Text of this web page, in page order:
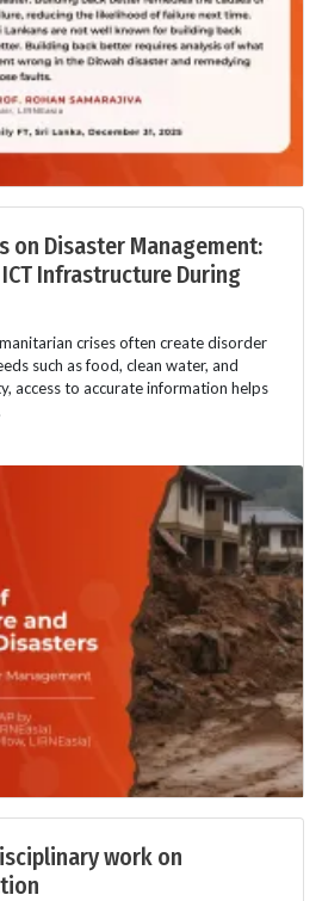
on Disaster Management:
Infrastructure During
crises often create disorder
such as food, clean water, and
access to accurate information helps
work on